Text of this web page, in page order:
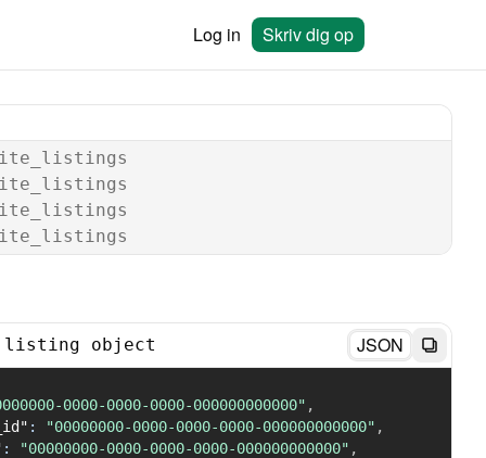
Log in Skriv dig op
listing object JSON
0000-0000-0000-000000000000" ,
: "00000000-0000-0000-0000-000000000000" ,
: "00000000-0000-0000-0000-000000000000" ,